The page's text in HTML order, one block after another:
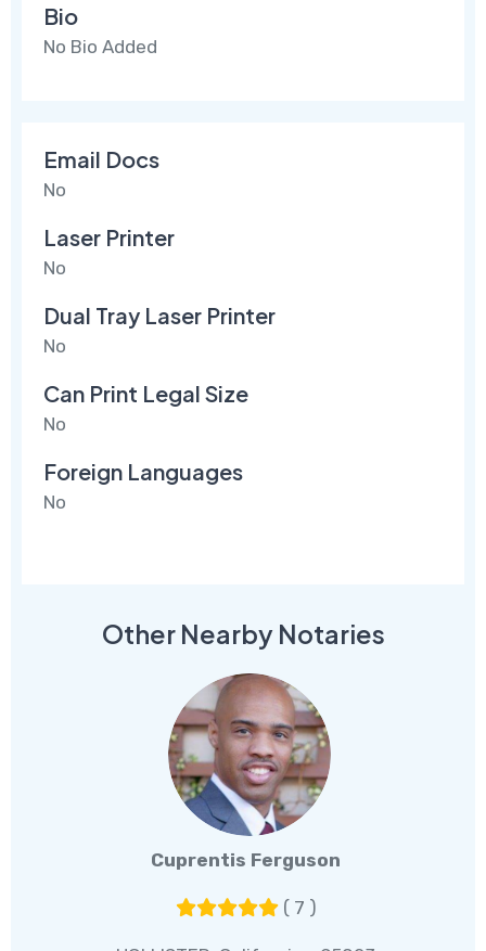
Bio
No Bio Added
Email Docs
No
Laser Printer
No
Dual Tray Laser Printer
No
Can Print Legal Size
No
Foreign Languages
No
Other Nearby Notaries
Cuprentis Ferguson
( 7 )